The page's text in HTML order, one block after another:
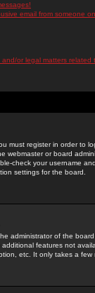
email from someone
or legal matters related
must register in order to
webmaster or board
check your username
settings for the board.
administrator of the
features not
etc. It only takes a